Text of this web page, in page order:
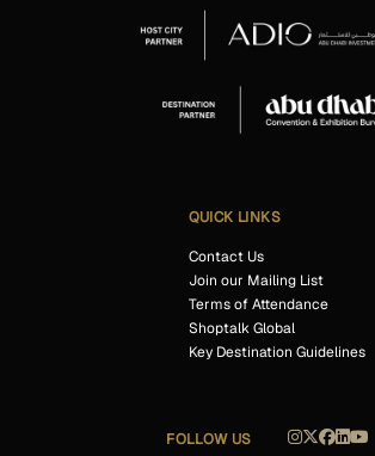
QUICK LINKS
Contact Us
Join our Mailing List
Terms of Attendance
Shoptalk Global
Key Destination Guidelines
FOLLOW US